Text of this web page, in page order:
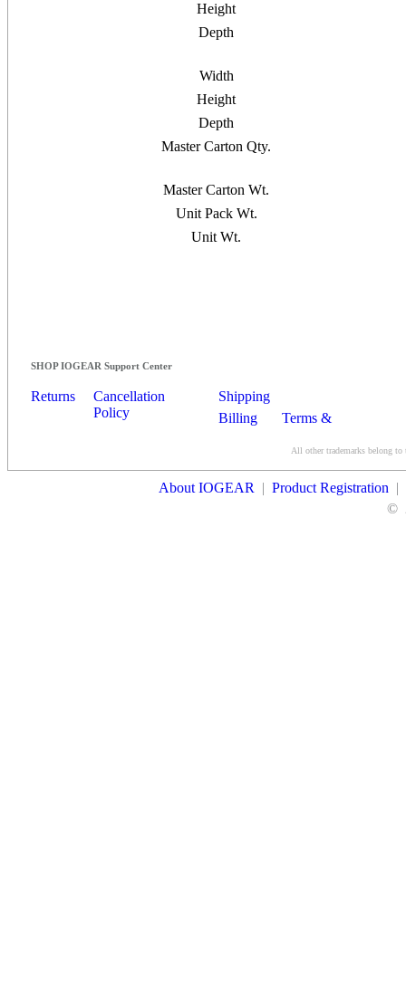
Height
Depth
Width
Height
Depth
Master Carton Qty.
Master Carton Wt.
Unit Pack Wt.
Unit Wt.
SHOP IOGEAR Support Center
Returns
Cancellation
Policy
Shipping
Billing
Terms &
All other trademarks belong to
About IOGEAR | Product Registration |
©